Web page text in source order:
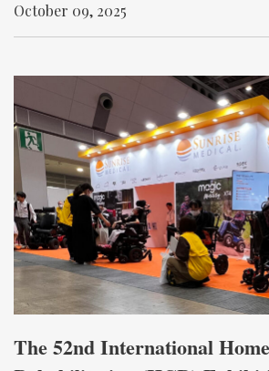
October 09, 2025
The 52nd International